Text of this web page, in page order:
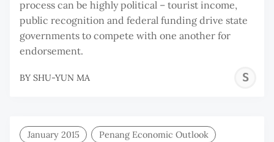
process can be highly political – tourist income,
public recognition and federal funding drive state
governments to compete with one another for
endorsement.
BY SHU-YUN MA
January 2015 Penang Economic Outlook